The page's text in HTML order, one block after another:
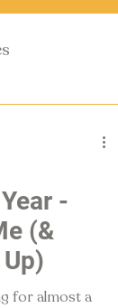
-
(&
for almost a